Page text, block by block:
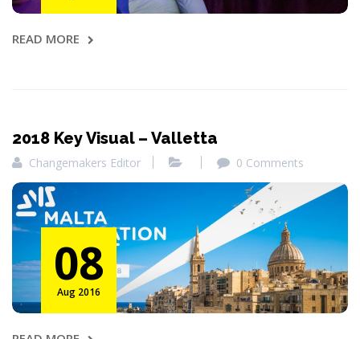
READ MORE
2018 Key Visual – Valletta
Changemakers Editor 0 Comments
08
Aug 2016